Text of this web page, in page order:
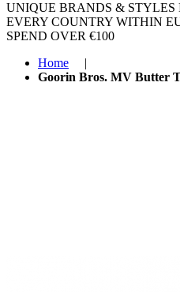
UNIQUE BRANDS & STYLES
EVERY COUNTRY WITHIN
SPEND OVER €100
Home
|
Goorin Bros. MV Butter